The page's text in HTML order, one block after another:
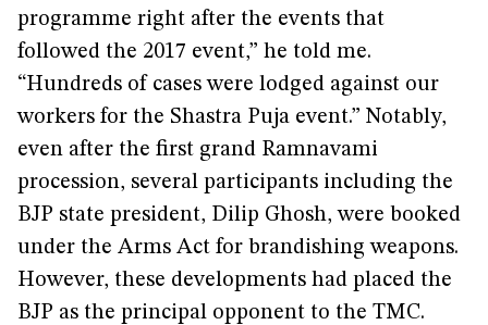
programme right after the events that
followed the 2017 event,” he told me.
“Hundreds of cases were lodged against our
workers for the Shastra Puja event.” Notably,
even after the first grand Ramnavami
procession, several participants including the
BJP state president, Dilip Ghosh, were booked
under the Arms Act for brandishing weapons.
However, these developments had placed the
BJP as the principal opponent to the TMC.